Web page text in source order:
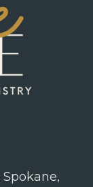
Spokane,